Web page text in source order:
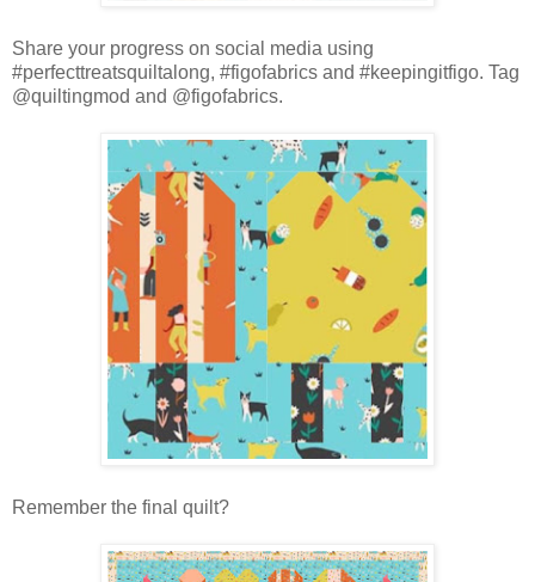
Share your progress on social media using
#perfecttreatsquiltalong, #figofabrics and #keepingitfigo. Tag
@quiltingmod and @figofabrics.
Remember the final quilt?